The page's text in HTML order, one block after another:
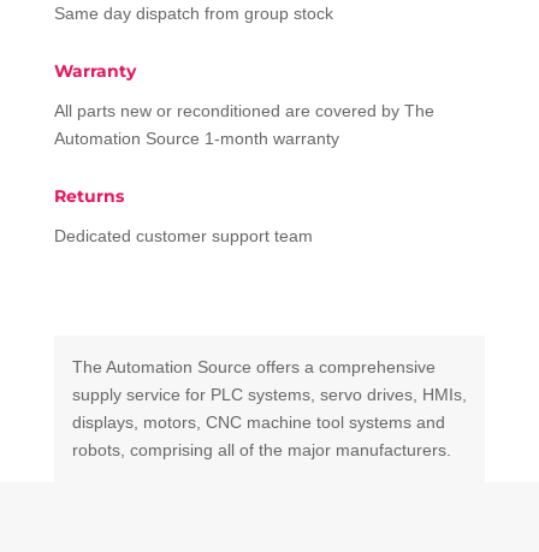
Same day dispatch from group stock
Warranty
All parts new or reconditioned are covered by The
Automation Source 1-month warranty
Returns
Dedicated customer support team
The Automation Source offers a comprehensive
supply service for PLC systems, servo drives, HMIs,
displays, motors, CNC machine tool systems and
robots, comprising all of the major manufacturers.